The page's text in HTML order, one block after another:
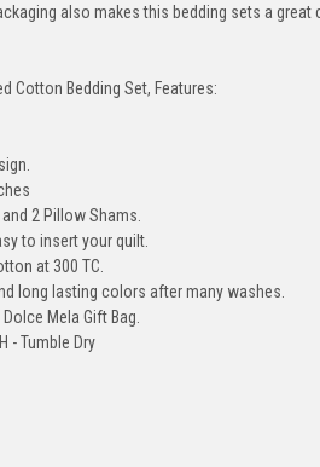
also makes this bedding sets a great
Cotton Bedding Set, Features:
2 Pillow Shams.
to insert your quilt.
at 300 TC.
long lasting colors after many washes.
Mela Gift Bag.
- Tumble Dry